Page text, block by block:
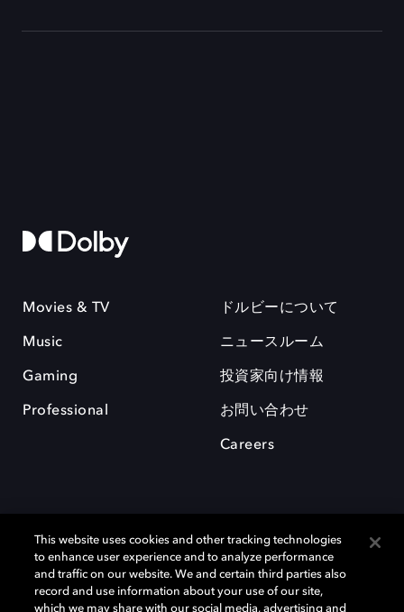
Movies & TV
Music
Gaming
Professional
ドルビーについて
ニュースルーム
投資家向け情報
お問い合わせ
Careers
This website uses cookies and other tracking technologies
to enhance user experience and to analyze performance
and traffic on our website. We and certain third parties also
record and use information about your use of our site,
which we may share with our social media, advertising and